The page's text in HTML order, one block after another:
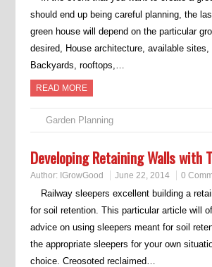
should end up being careful planning, the
green house will depend on the particular
desired, House architecture, available sites,
Backyards, rooftops,…
READ MORE
Garden Planning
Developing Retaining Walls with
Author: IGrowGood June 22, 2014 0
Railway sleepers excellent building a
for soil retention. This particular article will
advice on using sleepers meant for soil
the appropriate sleepers for your own
choice. Creosoted reclaimed…